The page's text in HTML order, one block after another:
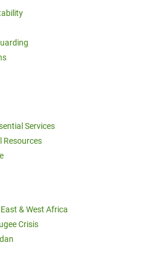
Services
Resources
& West Africa
Crisis